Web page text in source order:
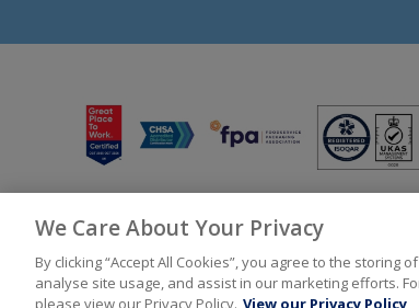
© 2026 Bunzl UK Ltd T/A Comax UK Registered in
We Care About Your Privacy
By clicking “Accept All Cookies”, you agree to the
analyse site usage, and assist in our marketing efforts.
please view our Privacy Policy. View our Privacy Policy